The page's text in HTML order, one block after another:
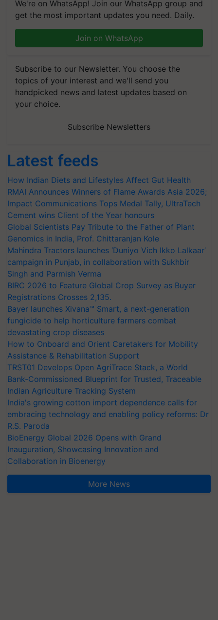
We're on WhatsApp! Join our WhatsApp group and
get the most important updates you need. Daily.
Join on WhatsApp
Subscribe to our Newsletter. You choose the
topics of your interest and we'll send you
handpicked news and latest updates based on
your choice.
Subscribe Newsletters
Latest feeds
How Indian Diets and Lifestyles Affect Gut Health
RMAI Announces Winners of Flame Awards Asia 2026;
Impact Communications Tops Medal Tally, UltraTech
Cement wins Client of the Year honours
Global Scientists Pay Tribute to the Father of Plant
Genomics in India, Prof. Chittaranjan Kole
Mahindra Tractors launches ‘Duniyo Vich Ikko Lalkaar’
campaign in Punjab, in collaboration with Sukhbir
Singh and Parmish Verma
BIRC 2026 to Feature Global Crop Survey as Buyer
Registrations Crosses 2,135.
Bayer launches Xivana™ Smart, a next-generation
fungicide to help horticulture farmers combat
devastating crop diseases
How to Onboard and Orient Caretakers for Mobility
Assistance & Rehabilitation Support
TRST01 Develops Open AgriTrace Stack, a World
Bank-Commissioned Blueprint for Trusted, Traceable
Indian Agriculture Tracking System
India's growing cotton import dependence calls for
embracing technology and enabling policy reforms: Dr
R.S. Paroda
BioEnergy Global 2026 Opens with Grand
Inauguration, Showcasing Innovation and
Collaboration in Bioenergy
More News